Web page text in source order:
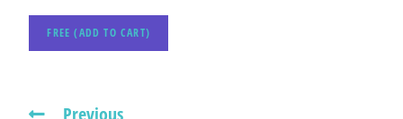
FREE (ADD TO CART)
Previous